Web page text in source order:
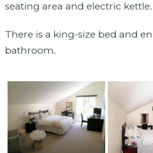
seating area and electric kettle.
There is a king-size bed and
bathroom.